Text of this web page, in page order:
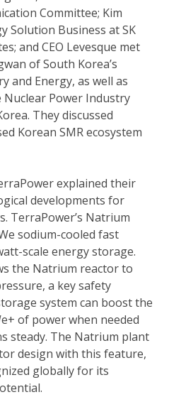
Committee; Kim
Solution Business at SK
and CEO Levesque met
of South Korea’s
and Energy, as well as
Power Industry
They discussed
Korean SMR ecosystem
explained their
developments for
TerraPower’s Natrium
sodium-cooled fast
scale energy storage.
the Natrium reactor to
a key safety
system can boost the
of power when needed
steady. The Natrium plant
design with this feature,
globally for its